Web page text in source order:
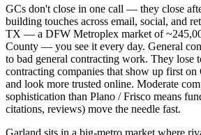
GCs don't close in one call — they close
building touches across email, social, and
TX — a DFW Metroplex market of
County — you see it every day. General
to bad general contracting work. They lose
contracting companies that show up first on
and look more trusted online. Moderate
sophistication than Plano / Frisco means
citations, reviews) move the needle fast.
Garland sits in a big-metro market where